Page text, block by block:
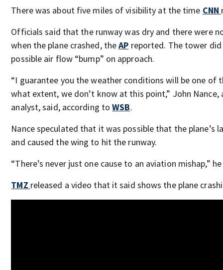
There was about five miles of visibility at the time CNN
Officials said that the runway was dry and there were
when the plane crashed, theAP reported. The tower
possible air flow “bump” on approach.
“I guarantee you the weather conditions will be one of
what extent, we don’t know at this point,” John Nance,
analyst, said, according toWSB.
Nance speculated that it was possible that the plane’s
and caused the wing to hit the runway.
“There’s never just one cause to an aviation mishap,”
TMZ released a video that it said shows the plane